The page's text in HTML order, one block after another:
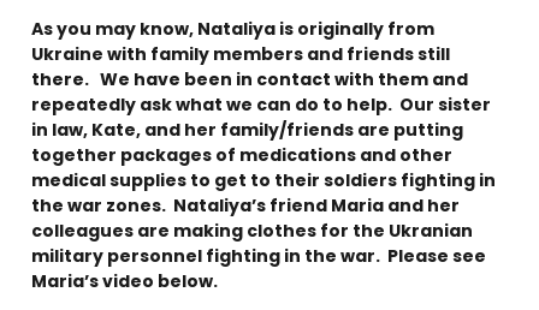
As you may know, Nataliya is originally from
Ukraine with family members and friends still
there. We have been in contact with them and
repeatedly ask what we can do to help. Our sister
in law, Kate, and her family/friends are putting
together packages of medications and other
medical supplies to get to their soldiers fighting in
the war zones. Nataliya’s friend Maria and her
colleagues are making clothes for the Ukranian
military personnel fighting in the war. Please see
Maria’s video below.